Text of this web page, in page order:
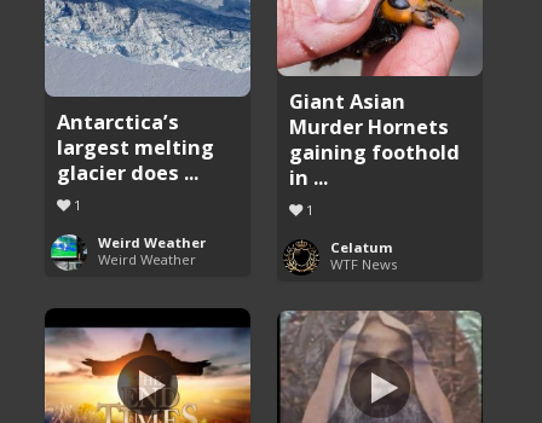
Antarctica’s
largest melting
glacier does ...
1
Weird Weather
Weird Weather
Giant Asian
Murder Hornets
gaining foothold
in ...
1
Celatum
WTF News